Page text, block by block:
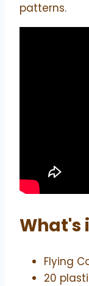
patterns.
What's
Flying
20